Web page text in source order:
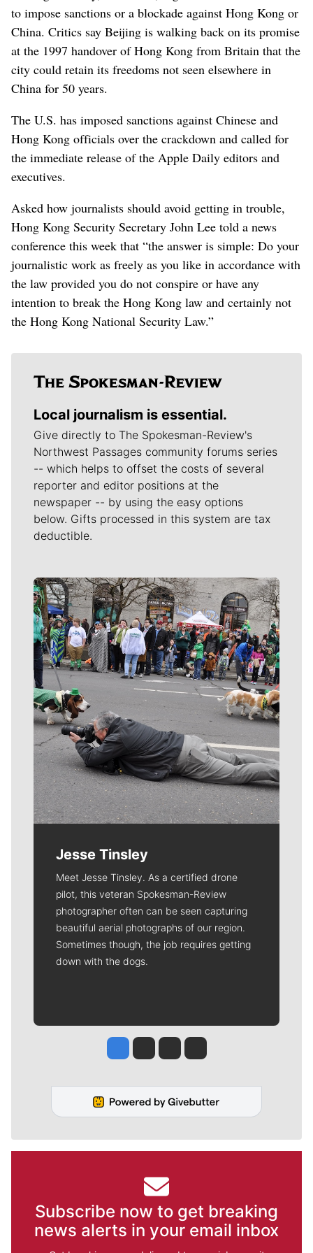
to impose sanctions or a blockade against Hong Kong or
China. Critics say Beijing is walking back on its promise
at the 1997 handover of Hong Kong from Britain that the
city could retain its freedoms not seen elsewhere in
China for 50 years.
The U.S. has imposed sanctions against Chinese and
Hong Kong officials over the crackdown and called for
the immediate release of the Apple Daily editors and
executives.
Asked how journalists should avoid getting in trouble,
Hong Kong Security Secretary John Lee told a news
conference this week that “the answer is simple: Do your
journalistic work as freely as you like in accordance with
the law provided you do not conspire or have any
intention to break the Hong Kong law and certainly not
the Hong Kong National Security Law.”
Local journalism is essential.
Give directly to The Spokesman-Review's
Northwest Passages community forums series
-- which helps to offset the costs of several
reporter and editor positions at the
newspaper -- by using the easy options
below. Gifts processed in this system are tax
deductible.
Meet Our Journalists
Jesse Tinsley
Meet Jesse Tinsley. As a certified drone
pilot, this veteran Spokesman-Review
photographer often can be seen capturing
beautiful aerial photographs of our region.
Sometimes though, the job requires getting
down with the dogs.
Jesse Tinsley
Jim Meehan
Molly QuinnRob Curley
Subscribe now to get breaking
news alerts in your email inbox